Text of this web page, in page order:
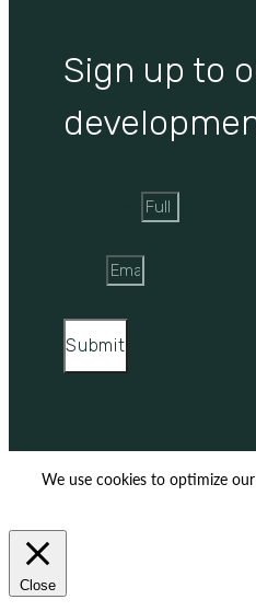
Sign up to
Submit
We use cookies to optimize
Close